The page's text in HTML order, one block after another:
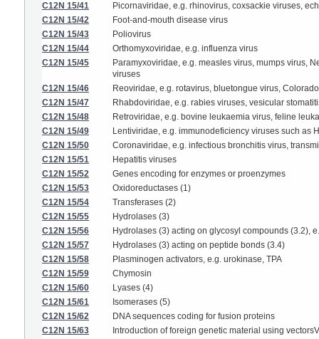
C12N 15/41
Picornaviridae, e.g. rhinovirus, coxsackie viruses,
C12N 15/42
Foot-and-mouth disease virus
C12N 15/43
Poliovirus
C12N 15/44
Orthomyxoviridae, e.g. influenza virus
C12N 15/45
Paramyxoviridae, e.g. measles virus, mumps virus,
viruses
C12N 15/46
Reoviridae, e.g. rotavirus, bluetongue virus,
C12N 15/47
Rhabdoviridae, e.g. rabies viruses, vesicular
C12N 15/48
Retroviridae, e.g. bovine leukaemia virus, feline
C12N 15/49
Lentiviridae, e.g. immunodeficiency viruses such as
C12N 15/50
Coronaviridae, e.g. infectious bronchitis virus,
C12N 15/51
Hepatitis viruses
C12N 15/52
Genes encoding for enzymes or proenzymes
C12N 15/53
Oxidoreductases (1)
C12N 15/54
Transferases (2)
C12N 15/55
Hydrolases (3)
C12N 15/56
Hydrolases (3) acting on glycosyl compounds (3.2),
C12N 15/57
Hydrolases (3) acting on peptide bonds (3.4)
C12N 15/58
Plasminogen activators, e.g. urokinase, TPA
C12N 15/59
Chymosin
C12N 15/60
Lyases (4)
C12N 15/61
Isomerases (5)
C12N 15/62
DNA sequences coding for fusion proteins
C12N 15/63
Introduction of foreign genetic material using